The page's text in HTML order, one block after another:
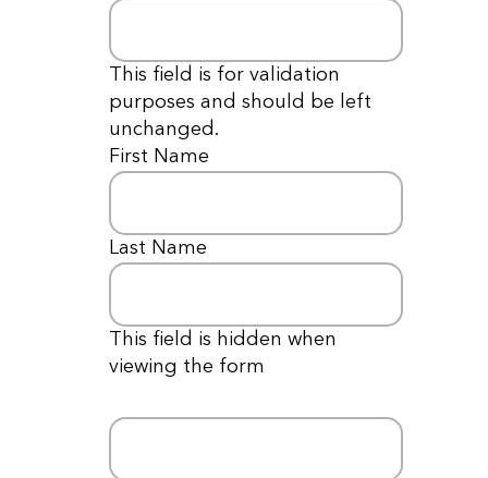
This field is for validation
purposes and should be left
unchanged.
First Name
Last Name
This field is hidden when
viewing the form